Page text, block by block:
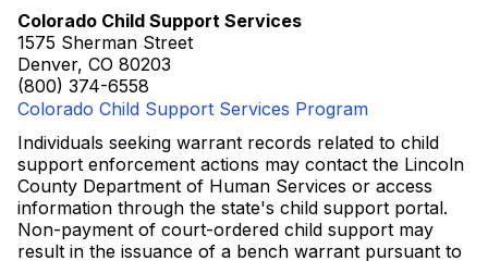
Colorado Child Support Services
1575 Sherman Street
Denver, CO 80203
(800) 374-6558
Colorado Child Support Services Program
Individuals seeking warrant records related to child
support enforcement actions may contact the Lincoln
County Department of Human Services or access
information through the state's child support portal.
Non-payment of court-ordered child support may
result in the issuance of a bench warrant pursuant to